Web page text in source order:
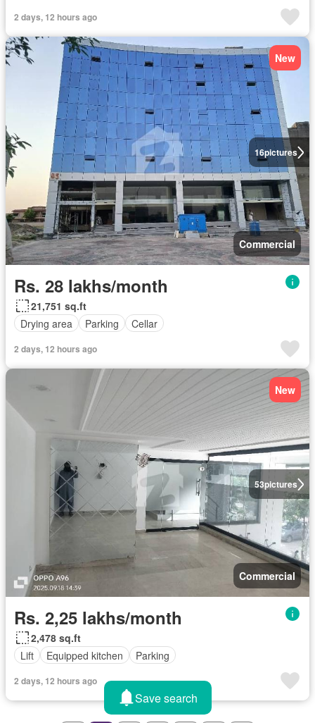
2 days, 12 hours ago
16pictures
New
Commercial
Rs. 28 lakhs/month
21,751 sq.ft
Drying area
Parking Cellar
2 days, 12 hours ago
53pictures
New
Commercial
Rs. 2,25 lakhs/month
2,478 sq.ft
Lift
Equipped kitchen Parking
2 days, 12 hours ago
Save search